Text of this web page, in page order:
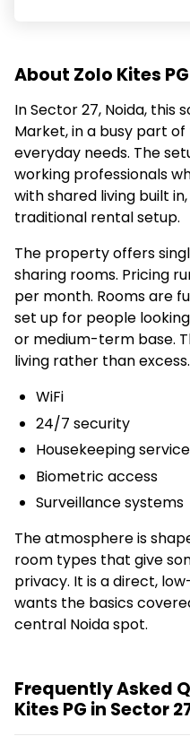
About Zolo Kites
In Sector 27, Noida, this
Market, in a busy part
everyday needs. The
working professionals
with shared living built
traditional rental setup.
The property offers
sharing rooms. Pricing
per month. Rooms are
set up for people
or medium-term base.
living rather than excess.
WiFi
24/7 security
Housekeeping
Biometric access
Surveillance systems
The atmosphere is
room types that give
privacy. It is a direct,
wants the basics
central Noida spot.
Frequently Asked
Kites PG in Sector